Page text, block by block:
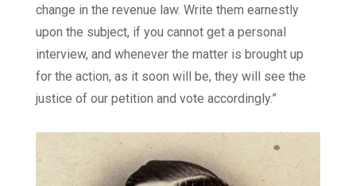
change in the revenue law. Write them earnestly
upon the subject, if you cannot get a personal
interview, and whenever the matter is brought up
for the action, as it soon will be, they will see the
justice of our petition and vote accordingly.”